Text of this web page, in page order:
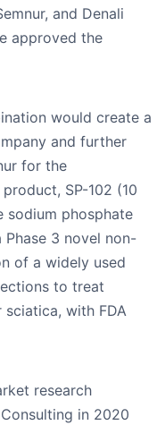
and Denali
approved the
would create a
and further
for the
SP-102 (10
sodium phosphate
Phase 3 novel non-
of a widely used
to treat
sciatica, with FDA
research
in 2020